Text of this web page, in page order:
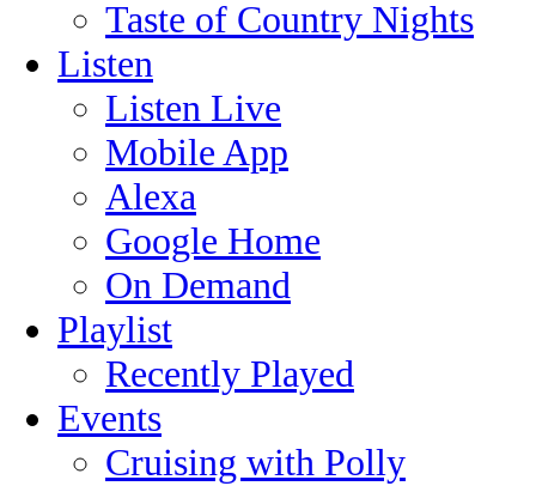
Taste of Country Nights
Listen
Listen Live
Mobile App
Alexa
Google Home
On Demand
Playlist
Recently Played
Events
Cruising with Polly